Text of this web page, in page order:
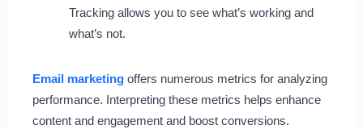
Tracking allows you to see what’s working and
what’s not.
Email marketing offers numerous metrics for analyzing
performance. Interpreting these metrics helps enhance
content and engagement and boost conversions.